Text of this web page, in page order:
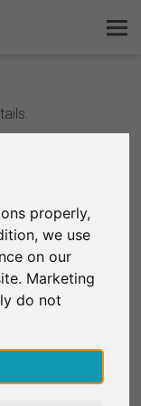
properly,
we use
on our
Marketing
do not